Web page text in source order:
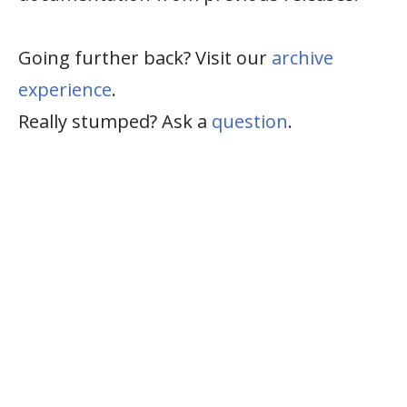
Going further back? Visit our archive
experience.
Really stumped? Ask a question.